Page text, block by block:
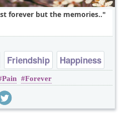
forever but the memories..
Friendship
Happiness
Short
Pain Forever